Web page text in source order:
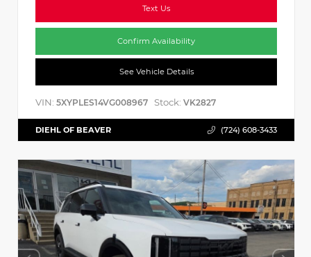
Text Us
Confirm Availability
See Vehicle Details
VIN: 5XYPLES14VG008967 Stock: VK2827
DIEHL OF BEAVER (724) 608-3433